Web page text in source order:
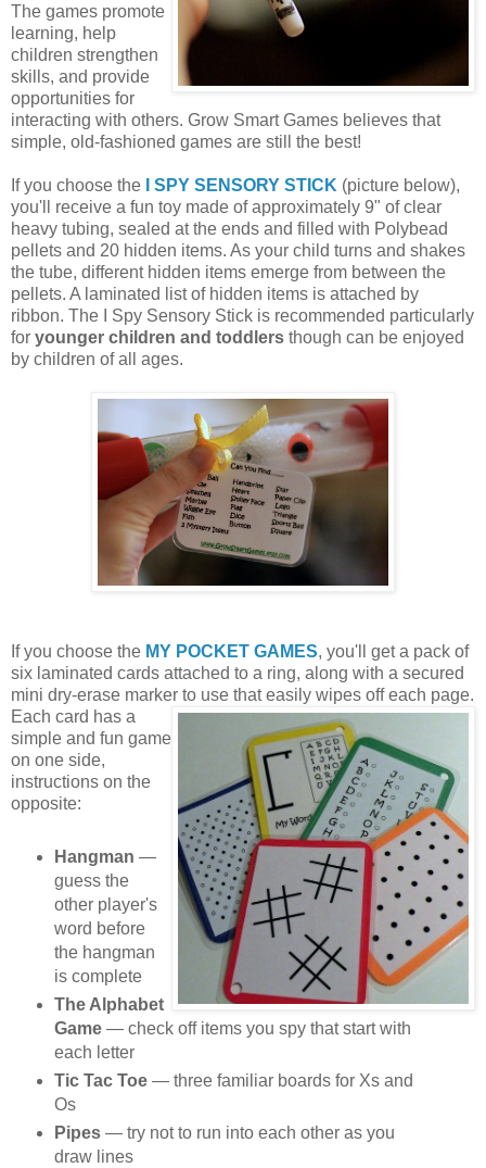
The games promote
learning, help
children strengthen
skills, and provide
opportunities for
interacting with others. Grow Smart Games believes that
simple, old-fashioned games are still the best!
If you choose the I SPY SENSORY STICK (picture below),
you'll receive a fun toy made of approximately 9" of clear
heavy tubing, sealed at the ends and filled with Polybead
pellets and 20 hidden items. As your child turns and shakes
the tube, different hidden items emerge from between the
pellets. A laminated list of hidden items is attached by
ribbon. The I Spy Sensory Stick is recommended particularly
for younger children and toddlers though can be enjoyed
by children of all ages.
If you choose the MY POCKET GAMES, you'll get a pack of
six laminated cards attached to a ring, along with a secured
mini dry-erase marker to use that easily wipes off each page.
Each card has a
simple and fun game
on one side,
instructions on the
opposite:
Hangman —
guess the
other player's
word before
the hangman
is complete
The Alphabet
Game— check off items you spy that start with
each letter
Tic Tac Toe— three familiar boards for Xs and
Os
Pipes— try not to run into each other as you
draw lines